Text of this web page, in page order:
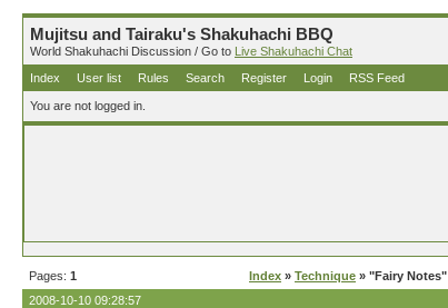
Mujitsu and Tairaku's Shakuhachi BBQ
World Shakuhachi Discussion / Go to Live Shakuhachi Chat
Index
User list Rules Search Register Login RSS Feed
You are not logged in.
Pages: 1 Index » Technique » "Fairy Notes"
2008-10-10 09:28:57